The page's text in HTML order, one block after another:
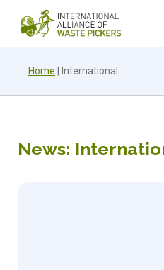
Home International
News: